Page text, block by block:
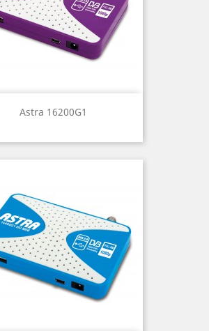
Astra 16200G1